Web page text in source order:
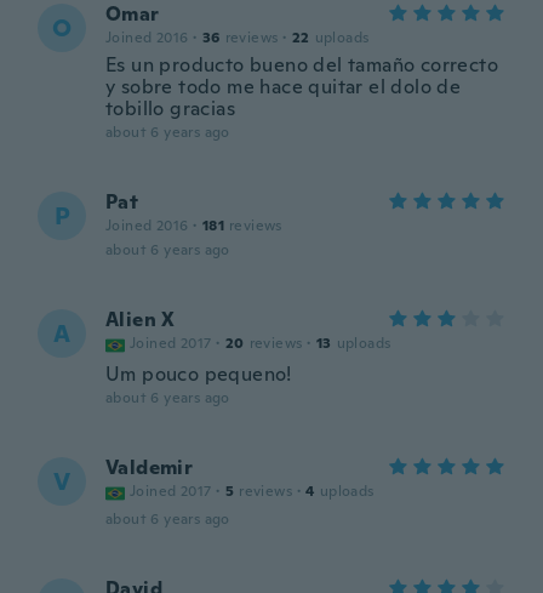
O Omar
Joined 2016 · 36 reviews · 22 uploads
Es un producto bueno del tamaño correcto
y sobre todo me hace quitar el dolo de
tobillo gracias
about 6 years ago
P Pat
Joined 2016 · 181 reviews
about 6 years ago
A Alien X
Joined 2017 · 20 reviews · 13 uploads
Um pouco pequeno!
about 6 years ago
V Valdemir
Joined 2017 · 5 reviews · 4 uploads
about 6 years ago